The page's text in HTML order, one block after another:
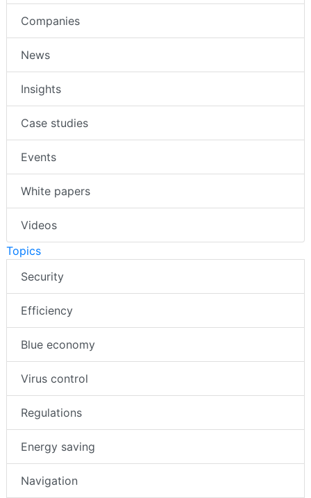
Companies
News
Insights
Case studies
Events
White papers
Videos
Topics
Security
Efficiency
Blue economy
Virus control
Regulations
Energy saving
Navigation